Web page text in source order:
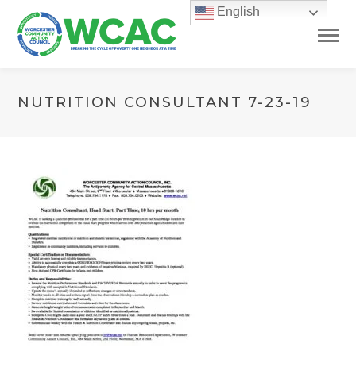
NUTRITION CONSULTANT 7-23-19
English